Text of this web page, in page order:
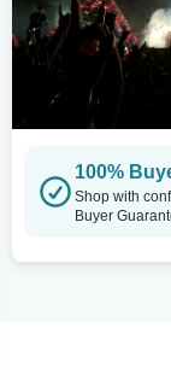
100%
Shop with
Buyer